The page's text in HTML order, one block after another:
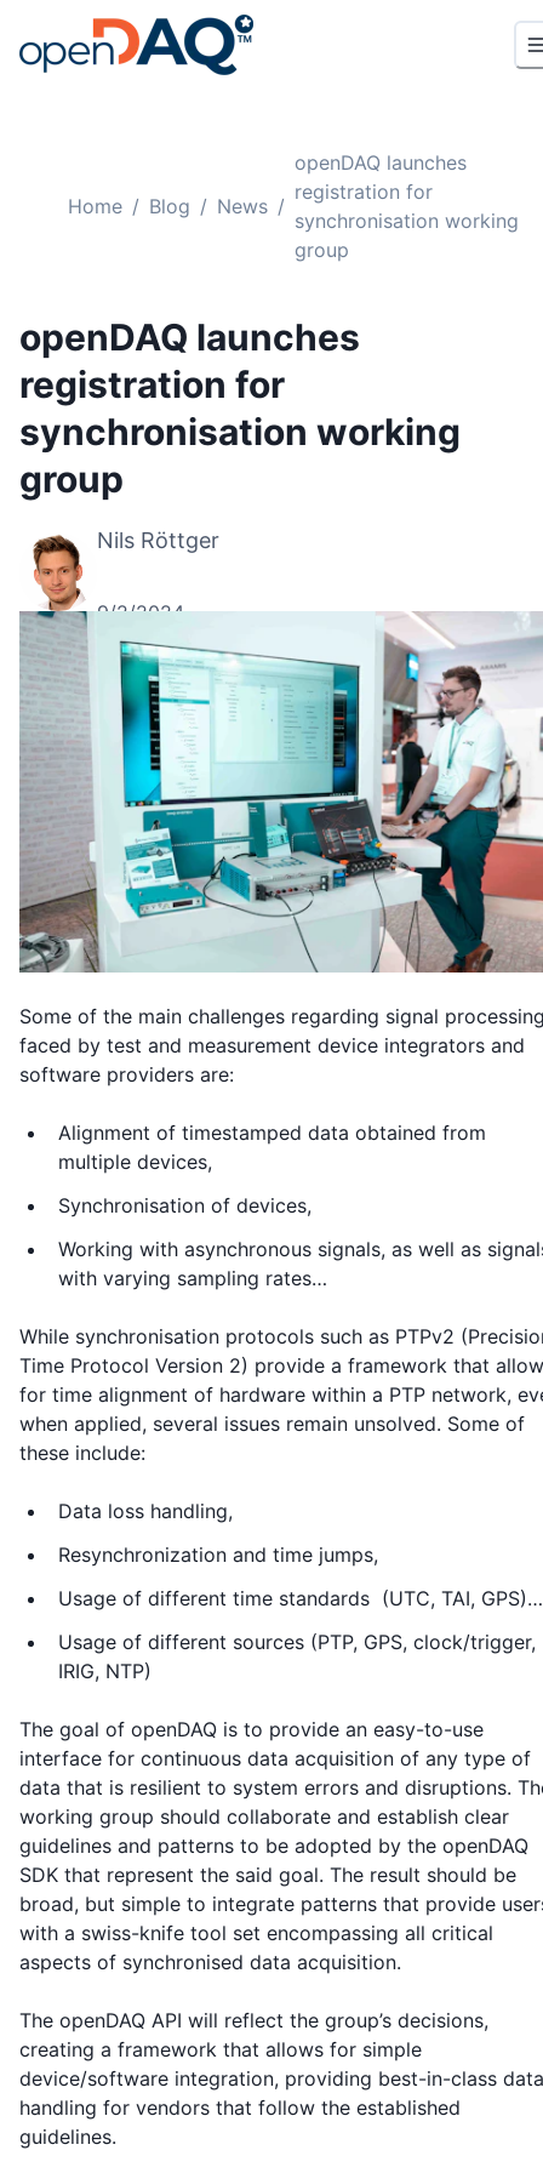
Home / Blog / News /
openDAQ launches
registration for
synchronisation working
group
openDAQ launches
registration for
synchronisation working
group
Nils Röttger
9/2/2024
Some of the main challenges regarding signal
faced by test and measurement device integrators and
software providers are:
Alignment of timestamped data obtained from
multiple devices,
Synchronisation of devices,
Working with asynchronous signals, as well as
with varying sampling rates…
While synchronisation protocols such as PTPv2
Time Protocol Version 2) provide a framework that
for time alignment of hardware within a PTP network,
when applied, several issues remain unsolved. Some of
these include:
Data loss handling,
Resynchronization and time jumps,
Usage of different time standards (UTC, TAI, GPS)…
Usage of different sources (PTP, GPS, clock/trigger,
IRIG, NTP)
The goal of openDAQ is to provide an easy-to-use
interface for continuous data acquisition of any type of
data that is resilient to system errors and disruptions.
working group should collaborate and establish clear
guidelines and patterns to be adopted by the openDAQ
SDK that represent the said goal. The result should be
broad, but simple to integrate patterns that provide
with a swiss-knife tool set encompassing all critical
aspects of synchronised data acquisition.
The openDAQ API will reflect the group’s decisions,
creating a framework that allows for simple
device/software integration, providing best-in-class data
handling for vendors that follow the established
guidelines.